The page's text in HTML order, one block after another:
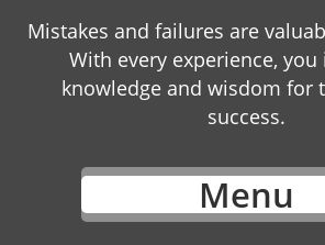
Mistakes and failures are
With every experience, you
knowledge and wisdom for
success.
Menu